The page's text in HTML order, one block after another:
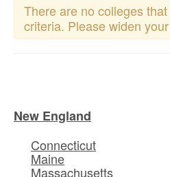
There are no colleges
criteria. Please widen
New England
Connecticut
Maine
Massachusetts